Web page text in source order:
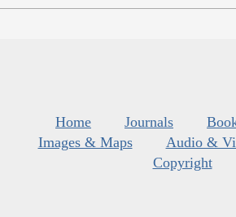
Home Journals
Images & Maps
Audio &
Copyright